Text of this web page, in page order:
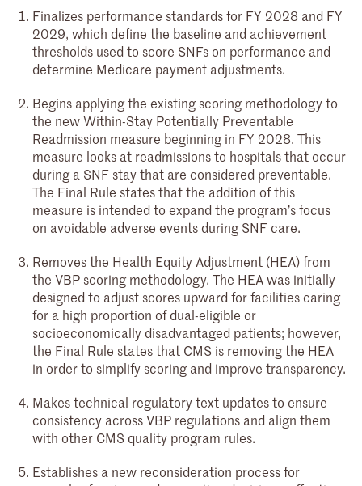
Finalizes performance standards for FY 2028 and FY
2029, which define the baseline and achievement
thresholds used to score SNFs on performance and
determine Medicare payment adjustments.
Begins applying the existing scoring methodology to
the new Within-Stay Potentially Preventable
Readmission measure beginning in FY 2028. This
measure looks at readmissions to hospitals that occur
during a SNF stay that are considered preventable.
The Final Rule states that the addition of this
measure is intended to expand the program’s focus
on avoidable adverse events during SNF care.
Removes the Health Equity Adjustment (HEA) from
the VBP scoring methodology. The HEA was initially
designed to adjust scores upward for facilities caring
for a high proportion of dual-eligible or
socioeconomically disadvantaged patients; however,
the Final Rule states that CMS is removing the HEA
in order to simplify scoring and improve transparency.
Makes technical regulatory text updates to ensure
consistency across VBP regulations and align them
with other CMS quality program rules.
Establishes a new reconsideration process for